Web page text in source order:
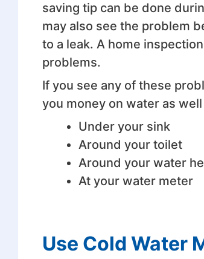
saving tip can be done
may also see the problem
to a leak. A home
problems.
If you see any of these
you money on water as
Under your sink
Around your toilet
Around your water
At your water meter
Use Cold Water